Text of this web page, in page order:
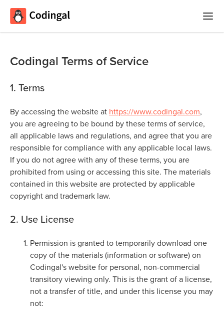
Courses
Camps
Summer
Coding
Camp
Winter
Coding
Camp
Spring
Break
Camp
Black
Friday
Coding
Camp
Competitions
Quizzes
Blog
Sign Up
Join class
Codingal Terms of Service
1. Terms
By accessing the website at https://www.codingal.com,
you are agreeing to be bound by these terms of service,
all applicable laws and regulations, and agree that you are
responsible for compliance with any applicable local laws.
If you do not agree with any of these terms, you are
prohibited from using or accessing this site. The materials
contained in this website are protected by applicable
copyright and trademark law.
2. Use License
Permission is granted to temporarily download one
copy of the materials (information or software) on
Codingal's website for personal, non-commercial
transitory viewing only. This is the grant of a license,
not a transfer of title, and under this license you may
not: